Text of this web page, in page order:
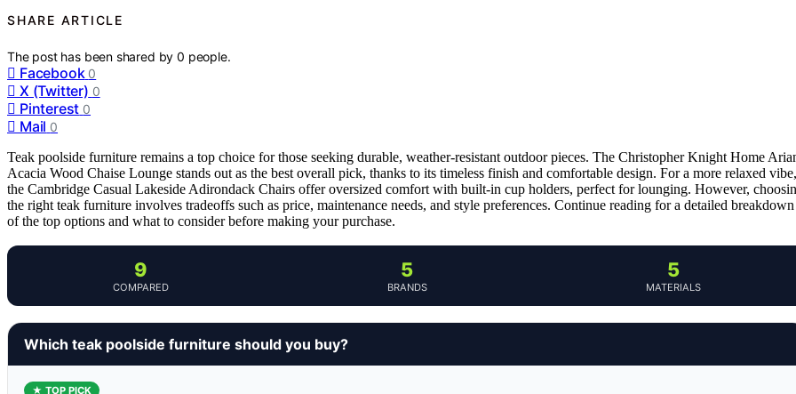
SHARE ARTICLE
The post has been shared by0 people.
Facebook 0
X (Twitter) 0
Pinterest 0
Mail 0
Teak poolside furniture remains a top choice for those seeking durable, weather-resistant outdoor pieces. The Christopher Knight Home
Acacia Wood Chaise Lounge stands out as the best overall pick, thanks to its timeless finish and comfortable design. For a more relaxed vibe,
the Cambridge Casual Lakeside Adirondack Chairs offer oversized comfort with built-in cup holders, perfect for lounging. However,
the right teak furniture involves tradeoffs such as price, maintenance needs, and style preferences. Continue reading for a detailed breakdown
of the top options and what to consider before making your purchase.
9
COMPARED
5
BRANDS
5
MATERIALS
Which teak poolside furniture should you buy?
★ TOP PICK